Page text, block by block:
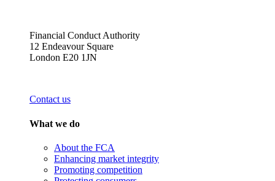
Financial Conduct Authority
12 Endeavour Square
London E20 1JN
Contact us
What we do
About the FCA
Enhancing market integrity
Promoting competition